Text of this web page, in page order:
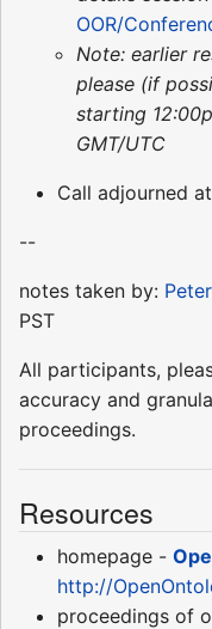
OOR/
Note: earlier
please (if
starting
GMT/UTC
Call adjourned
--
notes taken by:
PST
All participants,
accuracy and
proceedings.
Resources
homepage -
http://
proceedings of